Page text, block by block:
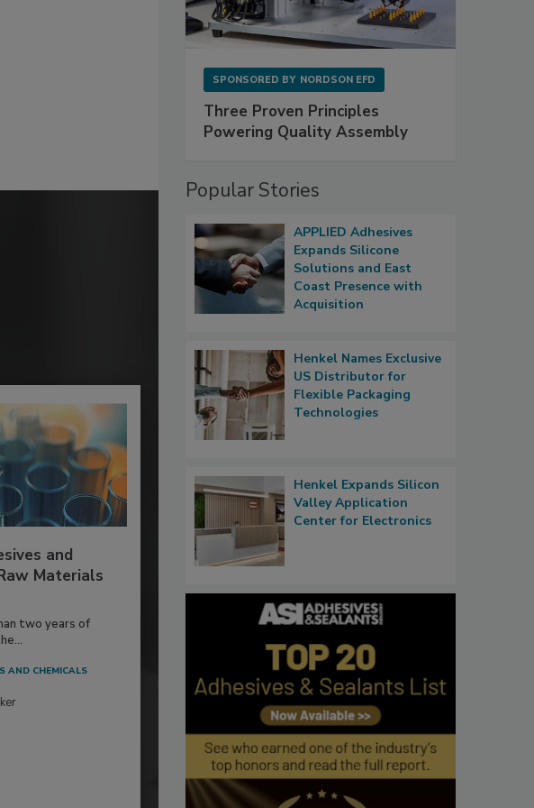
and
Materials
two years of
AND CHEMICALS
SPONSORED BY NORDSON EFD
Three Proven Principles
Powering Quality Assembly
Popular Stories
APPLIED Adhesives
Expands Silicone
Solutions and East
Coast Presence with
Acquisition
Henkel Names Exclusive
US Distributor for
Flexible Packaging
Technologies
Henkel Expands Silicon
Valley Application
Center for Electronics